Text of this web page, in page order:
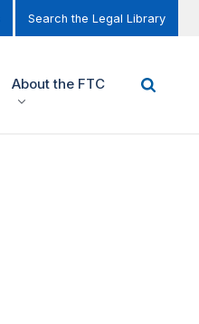
Search the Legal Library
About the FTC